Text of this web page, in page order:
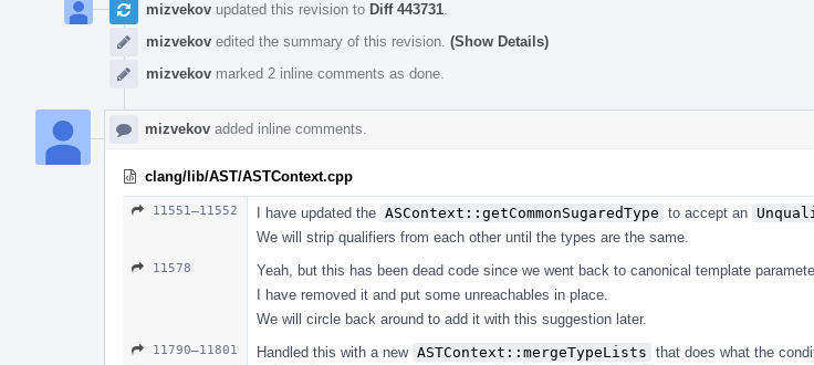
mizvekov updated this revision to Diff 443731
mizvekov edited the summary of this revision. (Show Details)
mizvekov marked 2 inline comments as done.
mizvekov added inline comments.
clang/lib/AST/ASTContext.cpp
11551–11552 I have updated the ASContext::getCommonSugaredType to accept an
We will strip qualifiers from each other until the types are the same.
11578
Yeah, but this has been dead code since we went back to canonical template
I have removed it and put some unreachables in place.
We will circle back around to add it with this suggestion later.
11790–11801 Handled this with a new ASTContext::mergeTypeLists that does what the